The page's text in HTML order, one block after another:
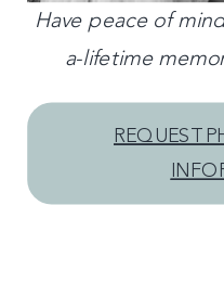
Have peace of
a-lifetime
REQUEST